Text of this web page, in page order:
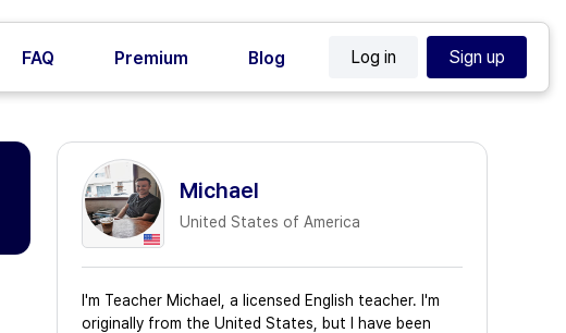
FAQ Premium Blog Log in Sign up
Michael
United States of America
I'm Teacher Michael, a licensed English teacher. I'm
originally from the United States, but I have been